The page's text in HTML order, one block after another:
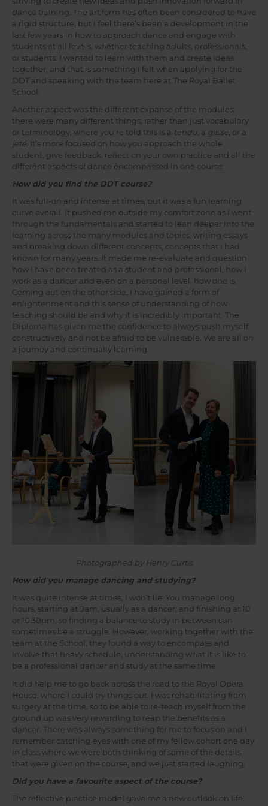
dance training. The art form has often been considered to have
a rigid structure, but I feel there’s been a development in the
last few years in how to approach dance and engage with
students at all levels, whether teaching adults, professionals,
or students. I wanted to learn with them and create ideas
together, and that is something I felt when applying for the
DDT and speaking with the team here at The Royal Ballet
School.
Another aspect was the different expanse of the modules;
there were many different things, rather than just vocabulary
or terminology, where you’re told this is a tendu , a glissé , or a
jeté . It’s more focused on how you approach the whole
student, give feedback, reflect on your own practice and all the
different aspects of dance encompassed in one course.
How did you find the DDT course?
It was full-on and intense at times, but it was a fun learning
curve overall. It pushed me outside my comfort zone as I went
through the fundamentals and started to lean deeper into the
learning across the many modules and topics, writing essays
and breaking down different concepts, concepts that I had
known for many years. It made me re-evaluate and question
how I have been treated as a student and professional, how I
work as a dancer and even on a personal level, how one is.
Coming out on the other side, I have gained a form of
enlightenment and this sense of understanding of how
teaching should be and why it is incredibly important. The
Diploma has given me the confidence to always push myself
constructively and not be afraid to be vulnerable. We are all on
a journey and continually learning.
Photographed by Henry Curtis
How did you manage dancing and studying?
It was quite intense at times, I won’t lie. You manage long
hours, starting at 9am, usually as a dancer, and finishing at 10
or 10.30pm, so finding a balance to study in between can
sometimes be a struggle. However, working together with the
team at the School, they found a way to encompass and
involve that heavy schedule, understanding what it is like to
be a professional dancer and study at the same time.
It did help me to go back across the road to the Royal Opera
House, where I could try things out. I was rehabilitating from
surgery at the time, so to be able to re-teach myself from the
ground up was very rewarding to reap the benefits as a
dancer. There was always something for me to focus on and I
remember catching eyes with one of my fellow cohort one day
in class where we were both thinking of some of the details
that were given on the course, and we just started laughing.
Did you have a favourite aspect of the course?
The reflective practice model gave me a new outlook on life.